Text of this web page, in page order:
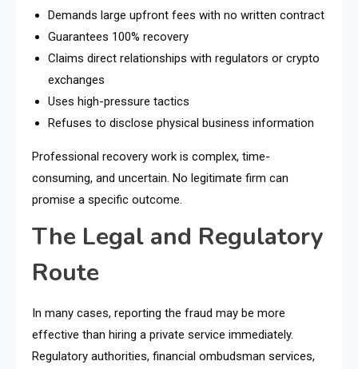
Demands large upfront fees with no written contract
Guarantees 100% recovery
Claims direct relationships with regulators or crypto
exchanges
Uses high-pressure tactics
Refuses to disclose physical business information
Professional recovery work is complex, time-
consuming, and uncertain. No legitimate firm can
promise a specific outcome.
The Legal and Regulatory
Route
In many cases, reporting the fraud may be more
effective than hiring a private service immediately.
Regulatory authorities, financial ombudsman services,